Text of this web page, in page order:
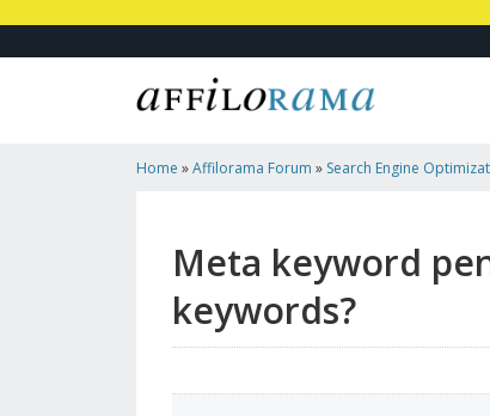
Home »Affilorama Forum » Search Engine
Meta keyword
keywords?